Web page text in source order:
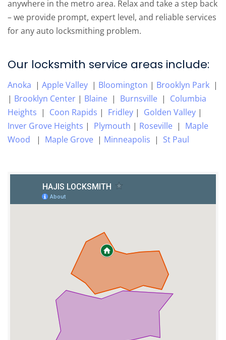
anywhere in the metro area. Relax and take a step back
– we provide prompt, expert level, and reliable services
for any auto locksmithing problem.
Our locksmith service areas include:
Anoka | Apple Valley | Bloomington | Brooklyn Park |
| Brooklyn Center | Blaine | Burnsville | Columbia
Heights | Coon Rapids | Fridley | Golden Valley |
Inver Grove Heights | Plymouth | Roseville | Maple
Wood
| Maple Grove | Minneapolis | St Paul